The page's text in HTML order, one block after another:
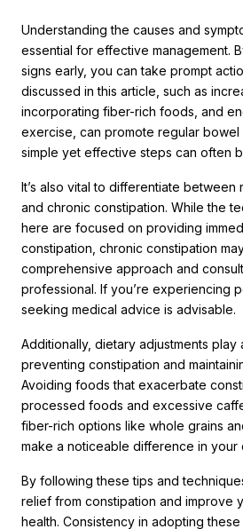
Understanding the causes and
essential for effective management.
signs early, you can take prompt
discussed in this article, such as
incorporating fiber-rich foods, and
exercise, can promote regular bowel
simple yet effective steps can often
It’s also vital to differentiate between
and chronic constipation. While the
here are focused on providing
constipation, chronic constipation
comprehensive approach and
professional. If you’re experiencing
seeking medical advice is advisable.
Additionally, dietary adjustments play
preventing constipation and
Avoiding foods that exacerbate
processed foods and excessive
fiber-rich options like whole grains
make a noticeable difference in your
By following these tips and
relief from constipation and improve
health. Consistency in adopting